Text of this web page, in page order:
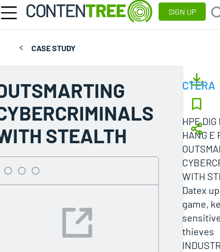
SIGN UP
CASE STUDY
STEALTH
CTERA
HPE DIG
HANG E
WITH
Datex
game,
thieves